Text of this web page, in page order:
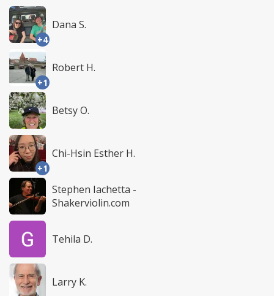
+4
Dana S.
+1
Robert H.
Betsy O.
+1
Chi-Hsin Esther H.
Stephen Iachetta -
Shakerviolin.com
Tehila D.
Larry K.